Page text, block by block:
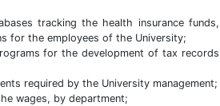
tracking the health insurance funds,
for the employees of the University;
for the development of tax records
required by the University management;
wages, by department;